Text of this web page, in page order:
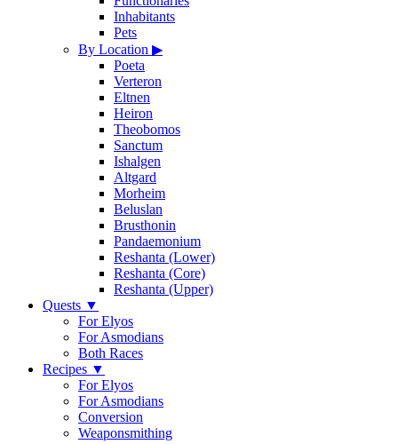
Inhabitants
Pets
By Location ▶
Poeta
Verteron
Eltnen
Heiron
Theobomos
Sanctum
Ishalgen
Altgard
Morheim
Beluslan
Brusthonin
Pandaemonium
Reshanta (Lower)
Reshanta (Core)
Reshanta (Upper)
Quests ▼
For Elyos
For Asmodians
Both Races
Recipes ▼
For Elyos
For Asmodians
Conversion
Weaponsmithing